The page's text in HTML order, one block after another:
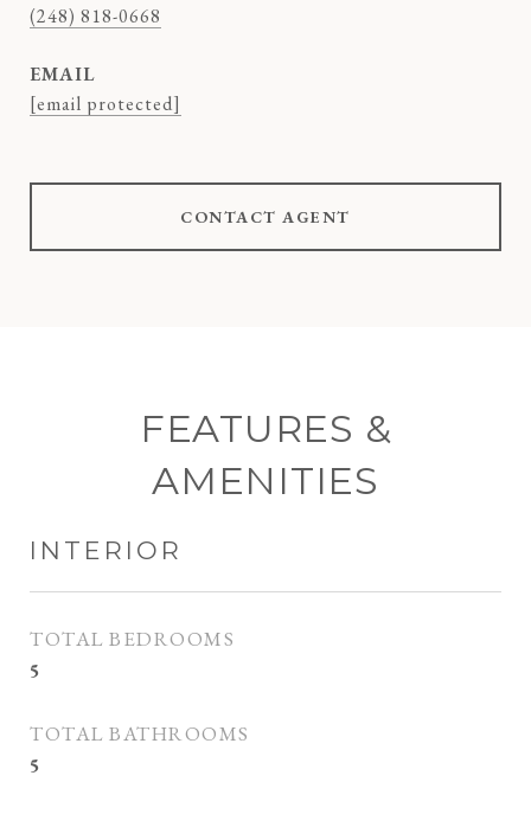
(248) 818-0668
EMAIL
[email protected]
CONTACT AGENT
FEATURES &
AMENITIES
INTERIOR
TOTAL BEDROOMS
5
TOTAL BATHROOMS
5